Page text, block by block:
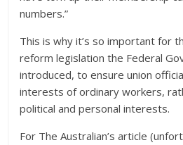
numbers.”
This is why it’s so important for
reform legislation the Federal
introduced, to ensure union
interests of ordinary workers,
political and personal interests.
For The Australian’s article